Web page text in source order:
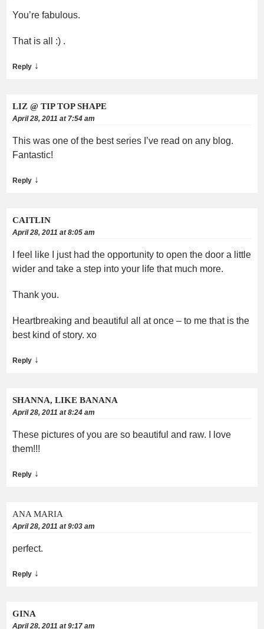
You’re fabulous.
That is all :) .
Reply ↓
LIZ @ TIP TOP SHAPE
April 28, 2011 at 7:54 am
This was one of the best series I’ve read on any blog.
Fantastic!
Reply ↓
CAITLIN
April 28, 2011 at 8:05 am
I feel like I just had the opportunity to open the door a little
wider and take a step into your life that much more.
Thank you.
Heartbreaking and beautiful all at once – to me that is the
best kind of story. xo
Reply ↓
SHANNA, LIKE BANANA
April 28, 2011 at 8:24 am
These pictures of you are so beautiful and raw. I love
them!!!
Reply ↓
ANA MARIA
April 28, 2011 at 9:03 am
perfect.
Reply ↓
GINA
April 28, 2011 at 9:17 am